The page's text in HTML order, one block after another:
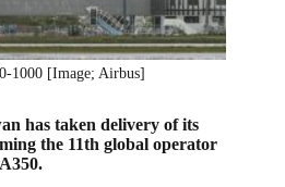
1000 [Image; Airbus]
has taken delivery of its
the 11th global operator